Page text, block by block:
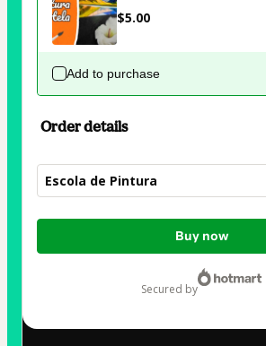
$5.00
Add to purchase
Order details
Escola de Pintura
Total
Buy now
secured by